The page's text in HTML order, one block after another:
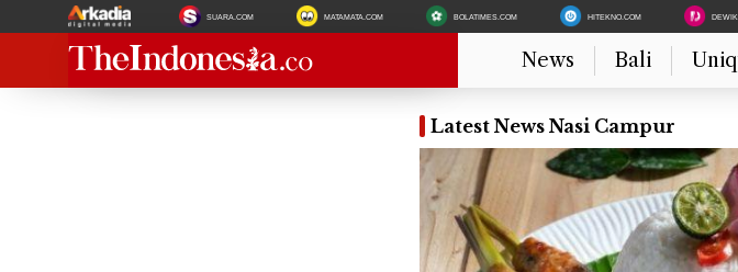
SUARA.COM MATAMATA.COM BOLATIMES.COM HITEKNO.COM
News Bali
Latest News Nasi Campur